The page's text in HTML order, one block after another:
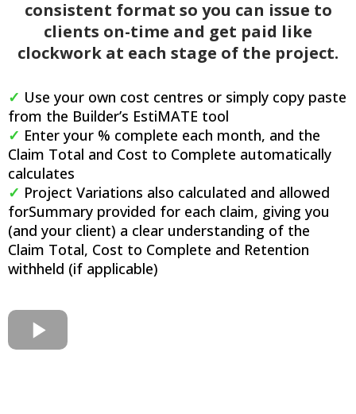
consistent format so you can issue to
clients on-time and get paid like
clockwork at each stage of the project.
✓ Use your own cost centres or simply copy paste
from the Builder’s EstiMATE tool​
✓ Enter your % complete each month, and the
Claim Total and Cost to Complete automatically
calculates​
✓ Project Variations also calculated and allowed
for​Summary provided for each claim, giving you
(and your client) a clear understanding of the
Claim Total, Cost to Complete and Retention
withheld (if applicable)